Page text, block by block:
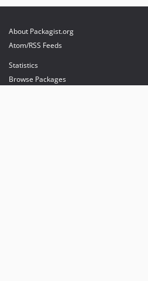
About Packagist.org
Atom/RSS Feeds
Statistics
Browse Packages